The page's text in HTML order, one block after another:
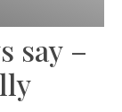
say –